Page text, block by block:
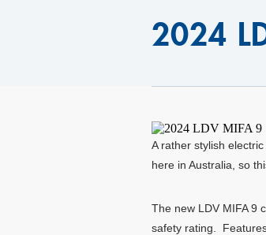
2024
A rather stylish
here in Australia, so
The new LDV MIFA 9
safety rating.